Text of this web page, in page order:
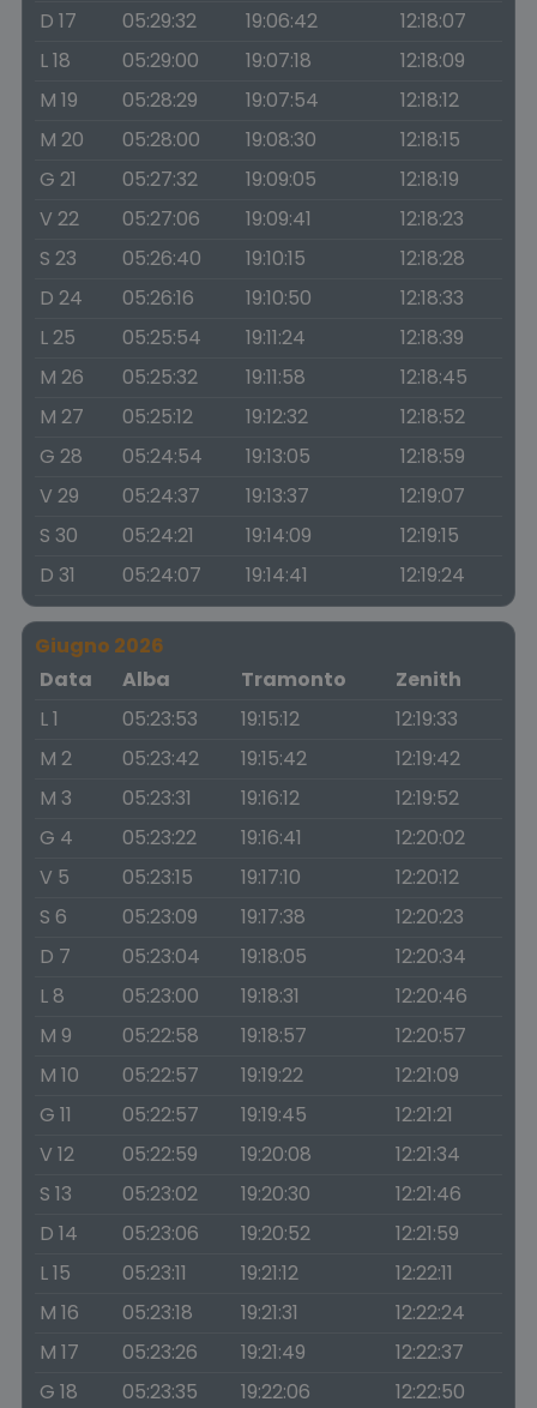
D 17
05:29:32 19:06:42
12:18:07
L 18
05:29:00 19:07:18
12:18:09
M 19
05:28:29 19:07:54
12:18:12
M 20
05:28:00 19:08:30
12:18:15
G 21
05:27:32 19:09:05
12:18:19
V 22
05:27:06 19:09:41
12:18:23
S 23
05:26:40 19:10:15
12:18:28
D 24
05:26:16 19:10:50
12:18:33
L 25
05:25:54 19:11:24
12:18:39
M 26
05:25:32 19:11:58
12:18:45
M 27
05:25:12 19:12:32
12:18:52
G 28
05:24:54 19:13:05
12:18:59
V 29
05:24:37 19:13:37
12:19:07
S 30
05:24:21 19:14:09
12:19:15
D 31
05:24:07 19:14:41 12:19:24
Giugno 2026
Data
Alba Tramonto
Zenith
L 1
05:23:53 19:15:12
12:19:33
M 2
05:23:42 19:15:42
12:19:42
M 3
05:23:31 19:16:12
12:19:52
G 4
05:23:22 19:16:41
12:20:02
V 5
05:23:15 19:17:10
12:20:12
S 6
05:23:09 19:17:38
12:20:23
D 7
05:23:04 19:18:05
12:20:34
L 8
05:23:00 19:18:31
12:20:46
M 9
05:22:58 19:18:57
12:20:57
M 10
05:22:57 19:19:22
12:21:09
G 11
05:22:57 19:19:45
12:21:21
V 12
05:22:59 19:20:08
12:21:34
S 13
05:23:02 19:20:30
12:21:46
D 14
05:23:06 19:20:52
12:21:59
L 15
05:23:11 19:21:12
12:22:11
M 16
05:23:18 19:21:31
12:22:24
M 17
05:23:26 19:21:49
12:22:37
G 18
05:23:35 19:22:06 12:22:50